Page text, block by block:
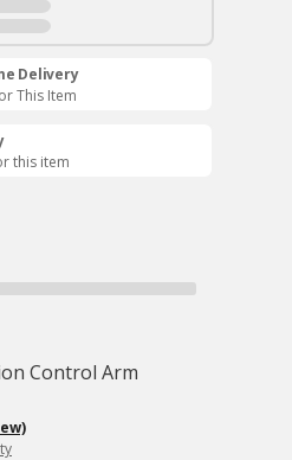
Delivery
This Item
this item
Control Arm